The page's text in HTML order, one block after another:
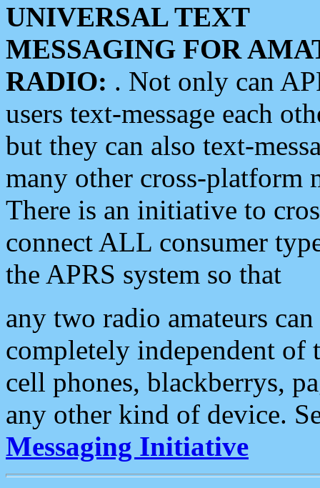
UNIVERSAL TEXT
MESSAGING FOR
RADIO: . Not only can
users text-message each
but they can also text-
many other cross-platform
There is an initiative to
connect ALL consumer
the APRS system so that
any two radio amateurs
completely independent of
cell phones, blackberrys,
any other kind of device.
Messaging Initiative